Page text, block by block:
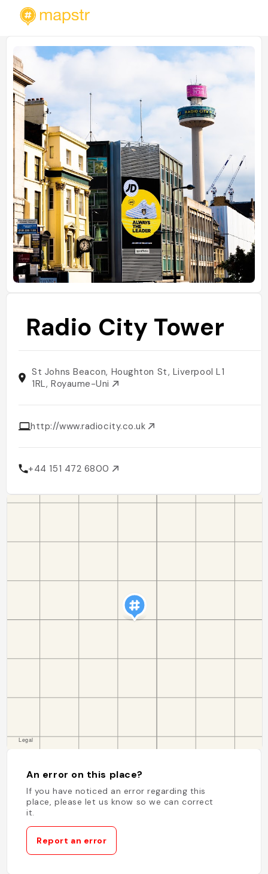
Radio City Tower
St Johns Beacon, Houghton St, Liverpool L1
1RL, Royaume-Uni
http://www.radiocity.co.uk
+44 151 472 6800
An error on this place?
If you have noticed an error regarding this
place, please let us know so we can correct
it.
Report an error